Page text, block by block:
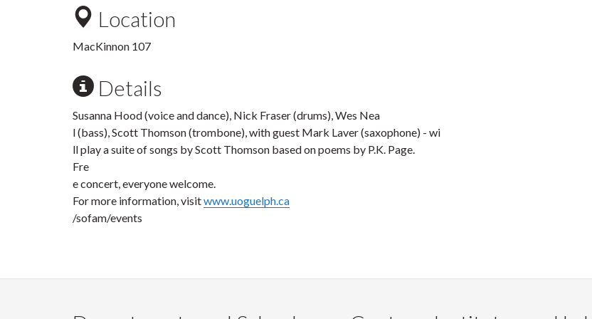
Location
MacKinnon 107
Details
Susanna Hood (voice and dance), Nick Fraser (drums), Wes Nea
l (bass), Scott Thomson (trombone), with guest Mark Laver (saxophone) - wi
ll play a suite of songs by Scott Thomson based on poems by P.K. Page.
Fre
e concert, everyone welcome.
For more information, visitwww.uoguelph.ca
/sofam/events